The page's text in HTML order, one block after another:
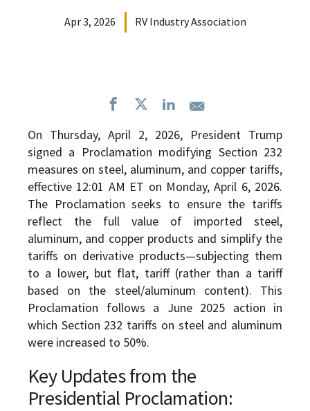
Apr 3, 2026 RV Industry Association
On Thursday, April 2, 2026, President Trump
signed a Proclamation modifying Section 232
measures on steel, aluminum, and copper tariffs,
effective 12:01 AM ET on Monday, April 6, 2026.
The Proclamation seeks to ensure the tariffs
reflect the full value of imported steel,
aluminum, and copper products and simplify the
tariffs on derivative products—subjecting them
to a lower, but flat, tariff (rather than a tariff
based on the steel/aluminum content). This
Proclamation follows a June 2025 action in
which Section 232 tariffs on steel and aluminum
were increased to 50%.
Key Updates from the
Presidential Proclamation: